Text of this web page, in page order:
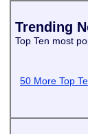
Trending
Top Ten most
50 More Top